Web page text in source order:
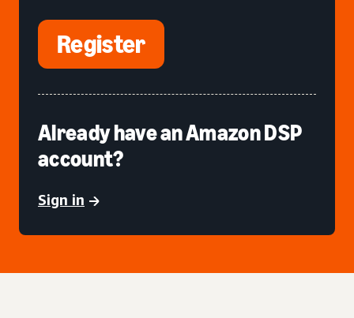
Register
Already have an Amazon DSP
account?
Sign in